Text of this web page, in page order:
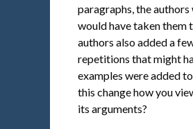
paragraphs, the
would have taken them
authors also added a
repetitions that might
examples were added
this change how you
its arguments?